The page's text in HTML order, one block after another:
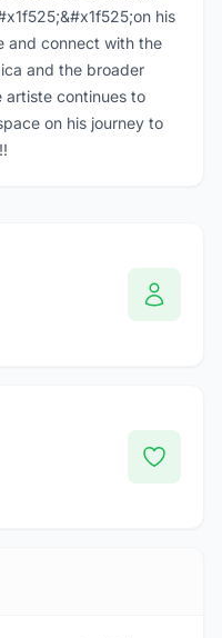
his
and connect with the
and the broader
artiste continues to
on his journey to